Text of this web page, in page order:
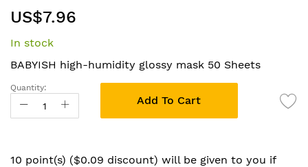
to
beginning
of
images
gallery
US$7.96
In stock
BABYISH high-humidity glossy mask 50 Sheets
Quantity:
Add To Cart
10 point(s) ($0.09 discount) will be given to you if